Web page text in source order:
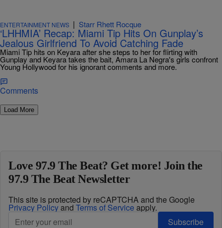
ENTERTAINMENT NEWS | Starr Rhett Rocque
‘LHHMIA’ Recap: Miami Tip Hits On Gunplay’s
Jealous Girlfriend To Avoid Catching Fade
Miami Tip hits on Keyara after she steps to her for flirting with
Gunplay and Keyara takes the bait, Amara La Negra's girls confront
Young Hollywood for his ignorant comments and more.
Comments
Load More
Love 97.9 The Beat? Get more! Join the
97.9 The Beat Newsletter
This site is protected by reCAPTCHA and the Google
Privacy Policyand Terms of Service apply.
Subscribe